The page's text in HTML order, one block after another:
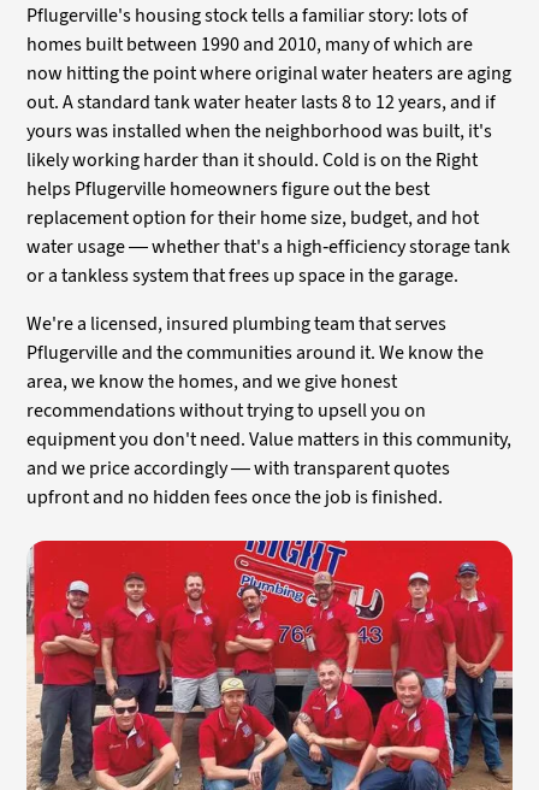
Pflugerville's housing stock tells a familiar story: lots of
homes built between 1990 and 2010, many of which are
now hitting the point where original water heaters are aging
out. A standard tank water heater lasts 8 to 12 years, and if
yours was installed when the neighborhood was built, it's
likely working harder than it should. Cold is on the Right
helps Pflugerville homeowners figure out the best
replacement option for their home size, budget, and hot
water usage — whether that's a high-efficiency storage tank
or a tankless system that frees up space in the garage.
We're a licensed, insured plumbing team that serves
Pflugerville and the communities around it. We know the
area, we know the homes, and we give honest
recommendations without trying to upsell you on
equipment you don't need. Value matters in this community,
and we price accordingly — with transparent quotes
upfront and no hidden fees once the job is finished.